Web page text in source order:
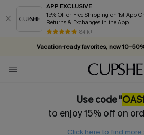
APP EXCLUSIVE
15% Off or Free Shipping on 1st App Order +
Returns & Exchanges in the App
84 k+
Vacation-ready favorites, now
Subscribe & enjoy 15% off — no
Use code "
to enjoy 15% off on
Click here to find more